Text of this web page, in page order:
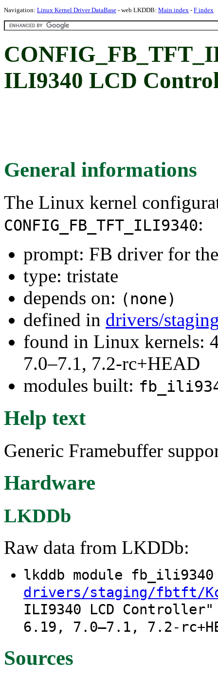
Navigation: Linux Kernel Driver DataBase - web LKDDB: Main index - F index
ILI9340 LCD
General informations
The Linux kernel
CONFIG_FB_TFT_ILI9340:
prompt: FB driver for
type: tristate
depends on: (none)
defined in drivers/
found in Linux kernels:
7.0–7.1, 7.2-rc+HEAD
modules built:
Help text
Generic Framebuffer
Hardware
LKDDb
Raw data from LKDDb:
lkddb module
drivers/staging/fbtft/
ILI9340 LCD
6.19, 7.0–7.1, 7.2-
Sources